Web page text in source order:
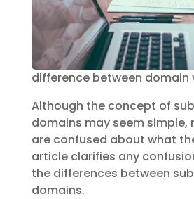
difference between domain
Although the concept of
domains may seem simple,
are confused about what
article clarifies any
the differences between
domains.